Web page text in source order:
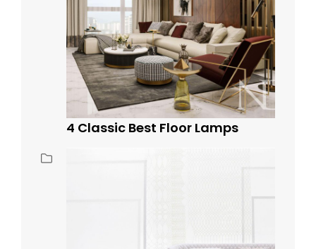
4 Classic Best Floor Lamps